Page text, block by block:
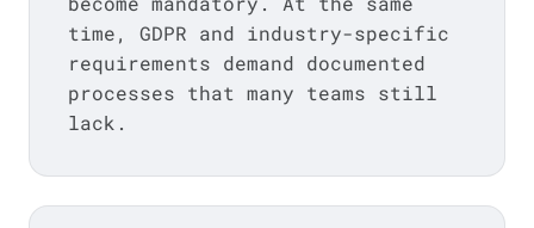
time, GDPR and industry-specific
requirements demand documented
processes that many teams still
lack.